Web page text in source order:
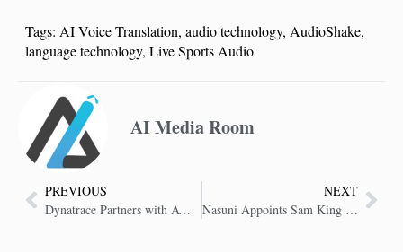
Tags: AI Voice Translation, audio technology, AudioShake,
language technology, Live Sports Audio
AI Media Room
PREVIOUS
Dynatrace Partners with AWS to Optimize Digital Enterprises
NEXT
Nasuni Appoints Sam King as Chief Executive Officer